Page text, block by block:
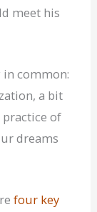
meet his
in common:
a bit
of
dreams
four key